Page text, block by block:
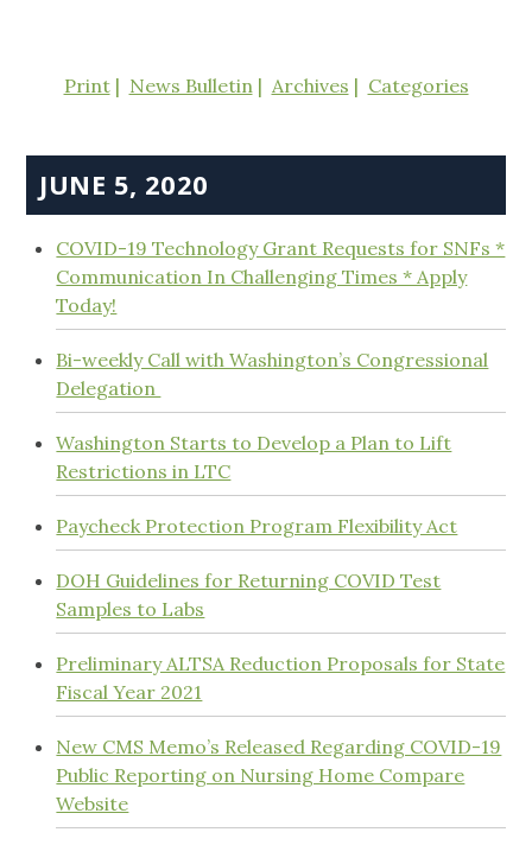
Print News Bulletin Archives Categories
JUNE 5, 2020
COVID-19 Technology Grant Requests for SNFs *
Communication In Challenging Times * Apply
Today!
Bi-weekly Call with Washington’s Congressional
Delegation
Washington Starts to Develop a Plan to Lift
Restrictions in LTC
Paycheck Protection Program Flexibility Act
DOH Guidelines for Returning COVID Test
Samples to Labs
Preliminary ALTSA Reduction Proposals for State
Fiscal Year 2021
New CMS Memo’s Released Regarding COVID-19
Public Reporting on Nursing Home Compare
Website